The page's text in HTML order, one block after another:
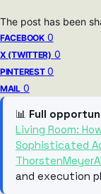
The post has been
FACEBOOK 0
X (TWITTER) 0
PINTEREST 0
MAIL 0
📊 Full
Living Room:
Sophisticated
and execution